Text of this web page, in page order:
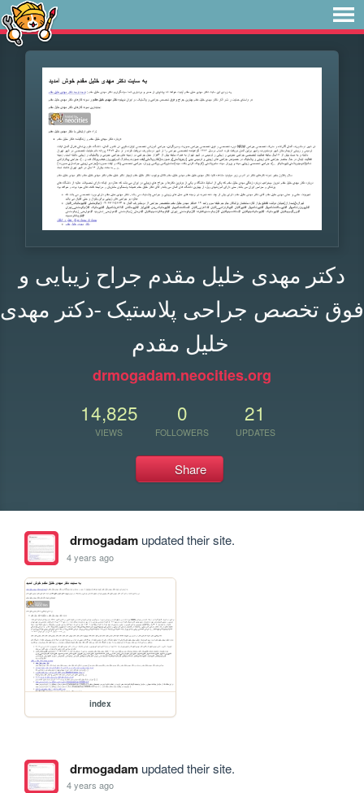
دکتر مهدی خلیل مقدم جراح زیبایی و
فوق تخصص جراحی پلاستیک -دکتر مهدی
خلیل مقدم
drmogadam.neocities.org
14,825
VIEWS
0
FOLLOWERS
21
UPDATES
Share
drmogadamupdated their site.
4 years ago
index
drmogadamupdated their site.
4 years ago